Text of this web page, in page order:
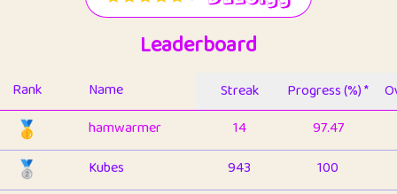
Leaderboard
Rank Name Streak Progress (%) *
🥇 hamwarmer 14 97.47
🥈 Kubes 943 100